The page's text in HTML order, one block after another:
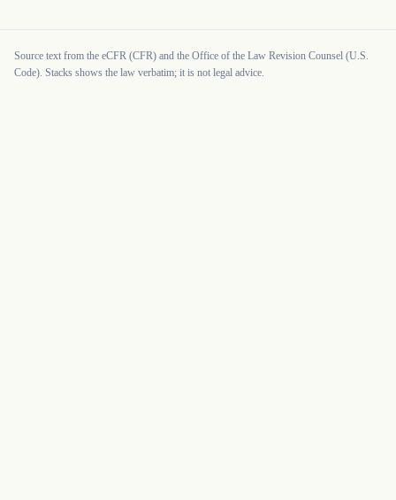
Source text from the eCFR (CFR) and the Office of the Law Revision Counsel (U.S.
Code). Stacks shows the law verbatim; it is not legal advice.